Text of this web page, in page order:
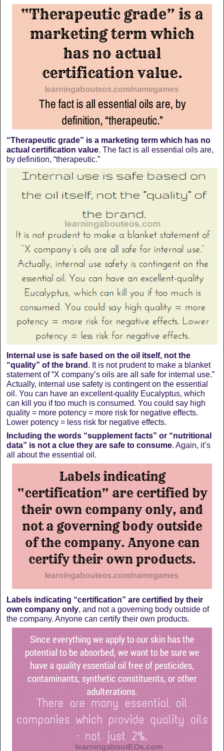
“Therapeutic grade” is a marketing term which has no
actual certification value. The fact is all essential oils are,
by definition, “therapeutic.”
Internal use is safe based on the oil itself, not the
“quality” of the brand . It is not prudent to make a blanket
statement of “X company’s oils are all safe for internal use.”
Actually, internal use safety is contingent on the essential
oil. You can have an excellent-quality Eucalyptus, which
can kill you if too much is consumed. You could say high
quality = more potency = more risk for negative effects.
Lower potency = less risk for negative effects.
Including the words “supplement facts” or “nutritional
data” is not a clue they are safe to consume. Again, it’s
all about the essential oil.
Labels indicating “certification” are certified by their
own company only, and not a governing body outside of
the company. Anyone can certify their own products.